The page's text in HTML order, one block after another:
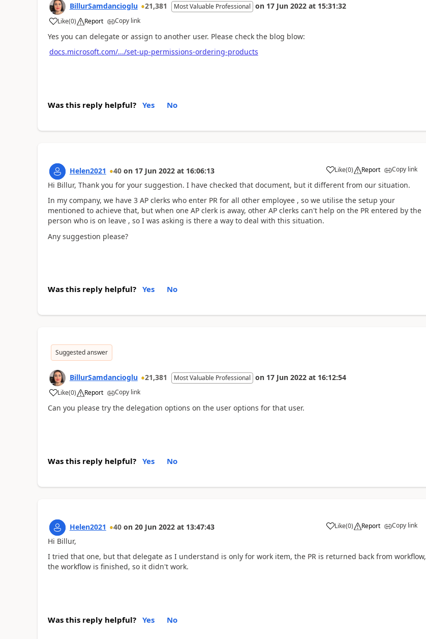
BillurSamdancioglu 21,381 Most Valuable Professional on 17 Jun 2022 at 15:31:32
Like(0) Report Copy link
Yes you can delegate or assign to another user. Please check the blog blow:
docs.microsoft.com/.../set-up-permissions-ordering-products
Was this reply helpful? Yes No
Helen2021 40 on 17 Jun 2022 at 16:06:13 Like(0) Report Copy link
Hi Billur, Thank you for your suggestion. I have checked that document, but it different from our situation.
In my company, we have 3 AP clerks who enter PR for all other employee , so we utilise the setup your
mentioned to achieve that, but when one AP clerk is away, other AP clerks can't help on the PR entered by the
person who is on leave , so I was asking is there a way to deal with this situation.
Any suggestion please?
Was this reply helpful? Yes No
Suggested answer
BillurSamdancioglu 21,381 Most Valuable Professional on 17 Jun 2022 at 16:12:54
Like(0) Report Copy link
Can you please try the delegation options on the user options for that user.
Was this reply helpful? Yes No
Helen2021 40 on 20 Jun 2022 at 13:47:43 Like(0) Report Copy link
Hi Billur,
I tried that one, but that delegate as I understand is only for work item, the PR is returned back from workflow,
the workflow is finished, so it didn't work.
Was this reply helpful? Yes No